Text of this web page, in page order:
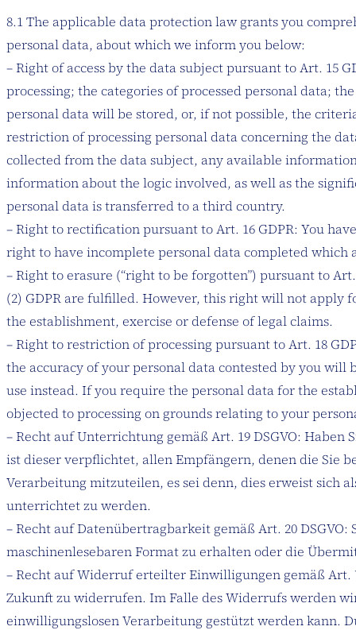
8.1 The applicable data protection law grants you
personal data, about which we inform you below:
– Right of access by the data subject pursuant to Art. 15
processing; the categories of processed personal data;
personal data will be stored, or, if not possible, the
restriction of processing personal data concerning the
collected from the data subject, any available
information about the logic involved, as well as the
personal data is transferred to a third country.
– Right to rectification pursuant to Art. 16 GDPR: You
right to have incomplete personal data completed which
– Right to erasure (“right to be forgotten”) pursuant to
(2) GDPR are fulfilled. However, this right will not apply
the establishment, exercise or defense of legal claims.
– Right to restriction of processing pursuant to Art. 18
the accuracy of your personal data contested by you
use instead. If you require the personal data for the
objected to processing on grounds relating to your
– Recht auf Unterrichtung gemäß Art. 19 DSGVO:
ist dieser verpflichtet, allen Empfängern, denen die Sie
Verarbeitung mitzuteilen, es sei denn, dies erweist sich
unterrichtet zu werden.
– Recht auf Datenübertragbarkeit gemäß Art. 20
maschinenlesebaren Format zu erhalten oder die
– Recht auf Widerruf erteilter Einwilligungen gemäß
Zukunft zu widerrufen. Im Falle des Widerrufs werden
einwilligungslosen Verarbeitung gestützt werden kann.